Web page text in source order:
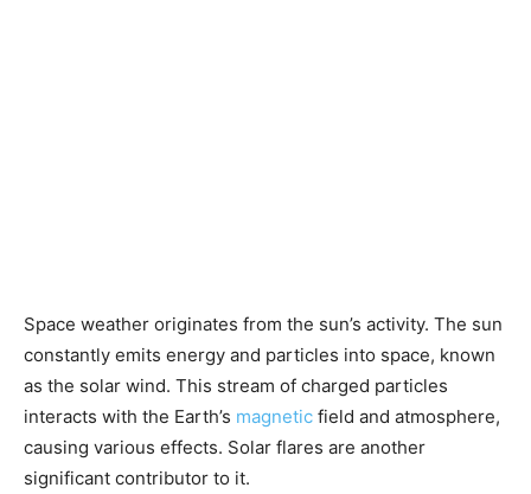
Space weather originates from the sun’s activity. The sun
constantly emits energy and particles into space, known
as the solar wind. This stream of charged particles
interacts with the Earth’s magnetic field and atmosphere,
causing various effects. Solar flares are another
significant contributor to it.